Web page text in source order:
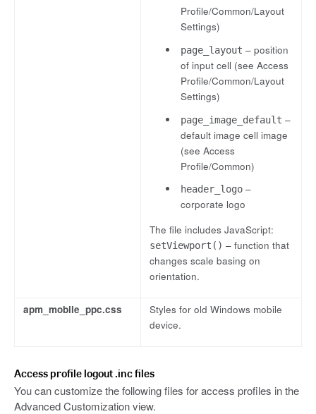
Profile/Common/Layout
Settings)
page_layout – position
of input cell (see Access
Profile/Common/Layout
Settings)
page_image_default –
default image cell image
(see Access
Profile/Common)
header_logo –
corporate logo
The file includes JavaScript:
setViewport() – function that
changes scale basing on
orientation.
apm_mobile_ppc.css
Styles for old Windows mobile
device.
Access profile logout .inc files
You can customize the following files for access profiles in the
Advanced Customization view.